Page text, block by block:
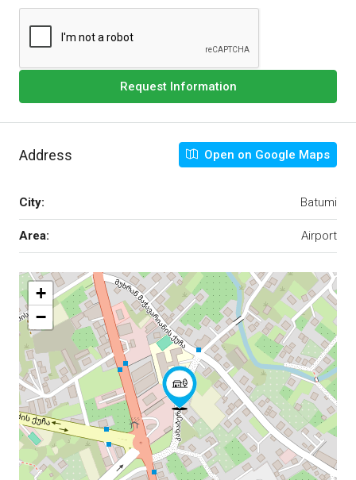
Request Information
Address Open on Google Maps
City: Batumi
Area: Airport
+
−